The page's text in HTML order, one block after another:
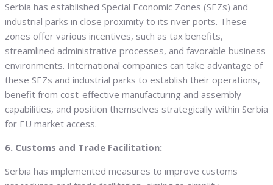
Serbia has established Special Economic Zones (SEZs) and
industrial parks in close proximity to its river ports. These
zones offer various incentives, such as tax benefits,
streamlined administrative processes, and favorable business
environments. International companies can take advantage of
these SEZs and industrial parks to establish their operations,
benefit from cost-effective manufacturing and assembly
capabilities, and position themselves strategically within Serbia
for EU market access.
6. Customs and Trade Facilitation:
Serbia has implemented measures to improve customs